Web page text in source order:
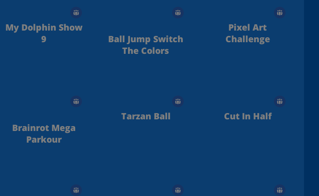
My Dolphin Show
9
Ball Jump Switch
The Colors
Pixel Art
Challenge
Brainrot Mega
Parkour
Tarzan Ball Cut In Half